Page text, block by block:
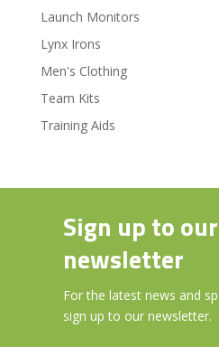
Launch Monitors
Lynx Irons
Men's Clothing
Team Kits
Training Aids
Sign up to our
newsletter
For the latest news and
sign up to our newsletter.